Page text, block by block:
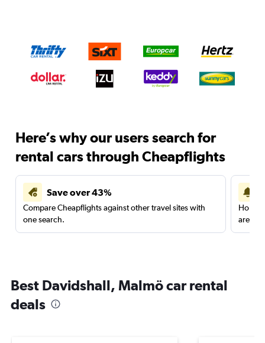
Here’s why our users search for
rental cars through Cheapflights
Save over 43%
Compare Cheapflights against other travel sites with
one search.
are
Best Davidshall, Malmö car rental
deals